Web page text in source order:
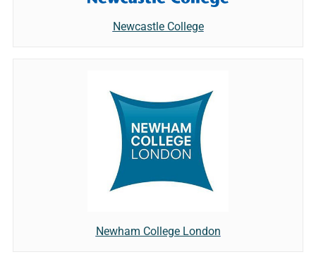
Newcastle College
Newham College London